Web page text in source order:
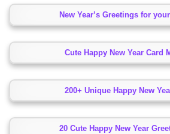
New Year’s Greetings for
Cute Happy New Year Card
200+ Unique Happy New
20 Cute Happy New Year